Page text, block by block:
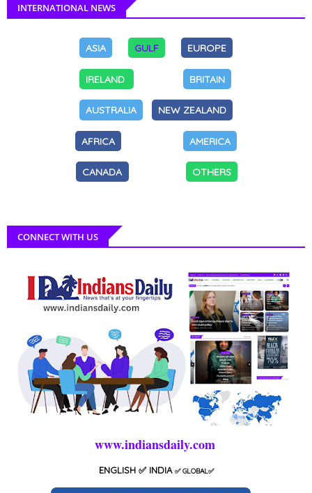
INTERNATIONAL NEWS
ASIA GULF EUROPE
IRELAND BRITAIN
AUSTRALIA NEW ZEALAND
AFRICA AMERICA
CANADA OTHERS
CONNECT WITH US
www.indiansdaily.com
ENGLISH ✅ INDIA ✅GLOBAL✅